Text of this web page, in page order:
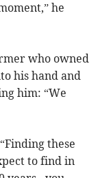
he
who owned
his hand and
him: “We
these
to find in